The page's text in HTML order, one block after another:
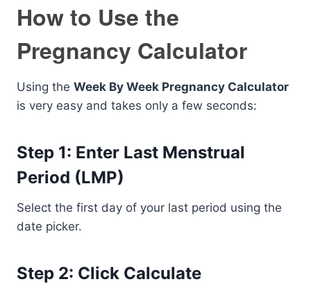
How to Use the
Pregnancy Calculator
Using the Week By Week Pregnancy Calculator
is very easy and takes only a few seconds:
Step 1: Enter Last Menstrual
Period (LMP)
Select the first day of your last period using the
date picker.
Step 2: Click Calculate